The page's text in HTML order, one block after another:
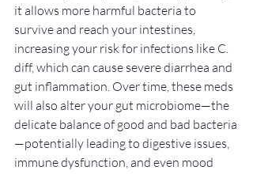
it allows more harmful bacteria to
survive and reach your intestines,
increasing your risk for infections like C.
diff, which can cause severe diarrhea and
gut inflammation. Over time, these meds
will also alter your gut microbiome—the
delicate balance of good and bad bacteria
—potentially leading to digestive issues,
immune dysfunction, and even mood